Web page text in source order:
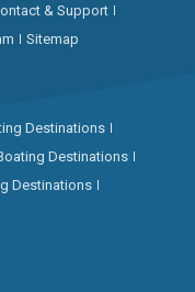
& Support
Sitemap
Destinations
Destinations
Destinations